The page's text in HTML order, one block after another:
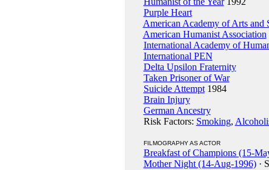
Purple Heart
American Academy of Arts and
American Humanist Association
International Academy of
International PEN
Delta Upsilon Fraternity
Taken Prisoner of War
Suicide Attempt1984
Brain Injury
German Ancestry
Risk Factors: Smoking,
FILMOGRAPHY AS ACTOR
Breakfast of Champions (15-
Mother Night (14-Aug-1996)·